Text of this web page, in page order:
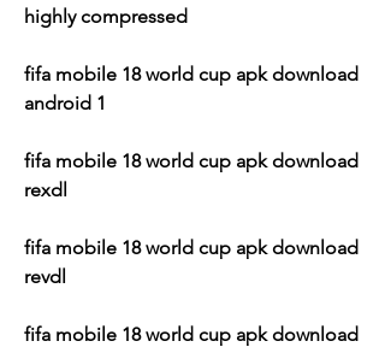
highly compressed
fifa mobile 18 world cup apk download
android 1
fifa mobile 18 world cup apk download
rexdl
fifa mobile 18 world cup apk download
revdl
fifa mobile 18 world cup apk download